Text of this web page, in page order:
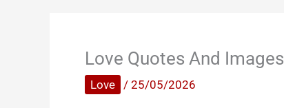
Love Quotes And Images
Love / 25/05/2026